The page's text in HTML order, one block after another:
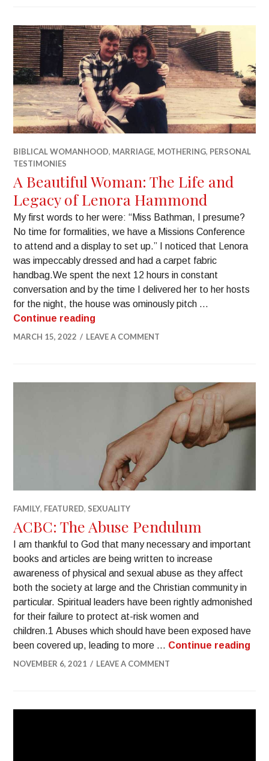
BIBLICAL WOMANHOOD, MARRIAGE, MOTHERING, PERSONAL
TESTIMONIES
A Beautiful Woman: The Life and
Legacy of Lenora Hammond
My first words to her were: “Miss Bathman, I presume?
No time for formalities, we have a Missions Conference
to attend and a display to set up.” I noticed that Lenora
was impeccably dressed and had a carpet fabric
handbag.​We spent the next 12 hours in constant
conversation and by the time I delivered her to her hosts
for the night, the house was ominously pitch …
Continue reading
MARCH 15, 2022 LEAVE A COMMENT
FAMILY, FEATURED, SEXUALITY
ACBC: The Abuse Pendulum
I am thankful to God that many necessary and important
books and articles are being written to increase
awareness of physical and sexual abuse as they affect
both the society at large and the Christian community in
particular. Spiritual leaders have been rightly admonished
for their failure to protect at-risk women and
children.1 Abuses which should have been exposed have
been covered up, leading to more … Continue reading
NOVEMBER 6, 2021 LEAVE A COMMENT